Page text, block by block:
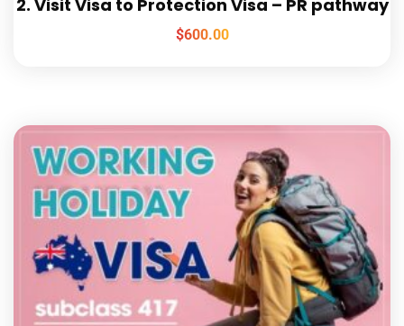
2. Visit Visa to Protection Visa – PR pathway
$600.00